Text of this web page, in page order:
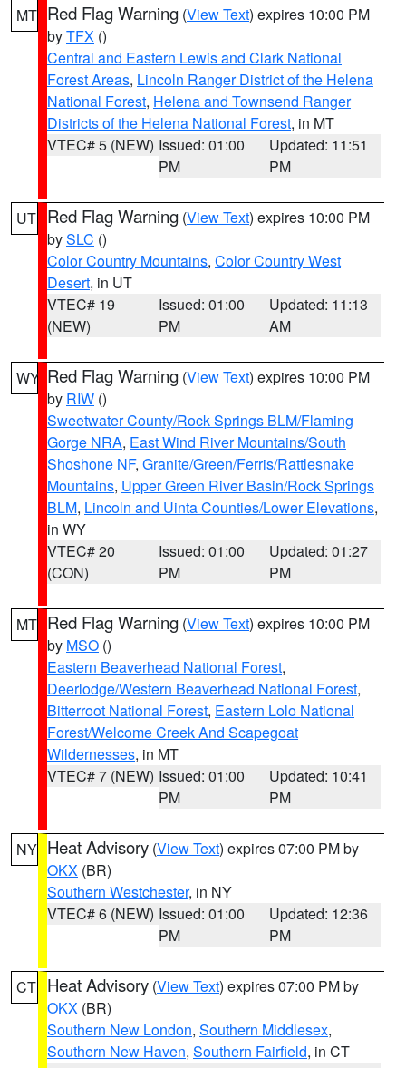
MT Red Flag Warning (View Text) expires 10:00 PM
byTFX ()
Central and Eastern Lewis and Clark National
Forest Areas, Lincoln Ranger District of the Helena
National Forest, Helena and Townsend Ranger
Districts of the Helena National Forest, in MT
VTEC# 5 (NEW) Issued: 01:00
PM
Updated: 11:51
PM
UT Red Flag Warning (View Text) expires 10:00 PM
bySLC ()
Color Country Mountains, Color Country West
Desert, in UT
VTEC# 19
(NEW)
Issued: 01:00
PM
Updated: 11:13
AM
WY Red Flag Warning (View Text) expires 10:00 PM
by RIW ()
Sweetwater County/Rock Springs BLM/Flaming
Gorge NRA, East Wind River Mountains/South
Shoshone NF, Granite/Green/Ferris/Rattlesnake
Mountains, Upper Green River Basin/Rock Springs
BLM, Lincoln and Uinta Counties/Lower Elevations,
in WY
VTEC# 20
(CON)
Issued: 01:00
PM
Updated: 01:27
PM
MT Red Flag Warning (View Text) expires 10:00 PM
by MSO ()
Eastern Beaverhead National Forest,
Deerlodge/Western Beaverhead National Forest,
Bitterroot National Forest, Eastern Lolo National
Forest/Welcome Creek And Scapegoat
Wildernesses, in MT
VTEC# 7 (NEW) Issued: 01:00
PM
Updated: 10:41
PM
NY Heat Advisory (View Text) expires 07:00 PM by
OKX (BR)
Southern Westchester, in NY
VTEC# 6 (NEW) Issued: 01:00
PM
Updated: 12:36
PM
CT Heat Advisory (View Text) expires 07:00 PM by
OKX (BR)
Southern New London, Southern Middlesex,
Southern New Haven, Southern Fairfield, in CT